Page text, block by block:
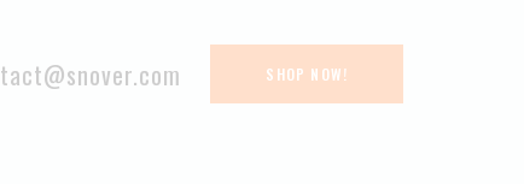
SHOP NOW!